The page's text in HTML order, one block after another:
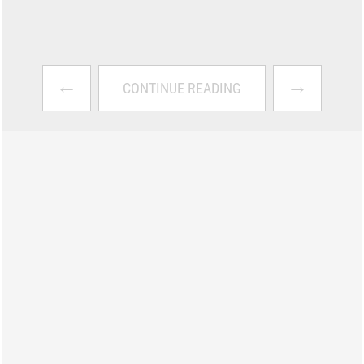
← CONTINUE READING →